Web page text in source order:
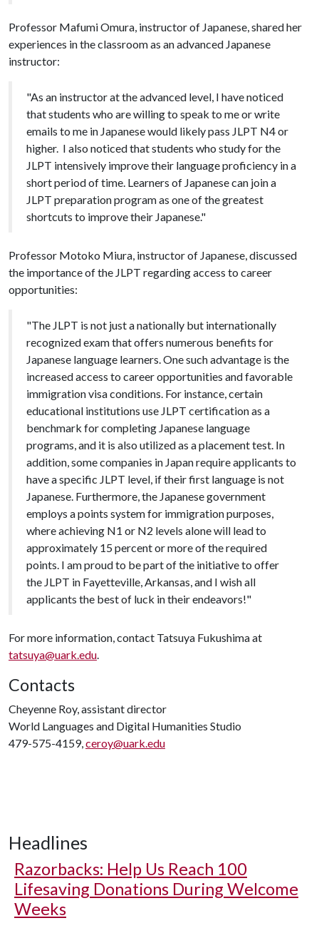
Professor Mafumi Omura, instructor of Japanese, shared her
experiences in the classroom as an advanced Japanese
instructor:
"As an instructor at the advanced level, I have noticed
that students who are willing to speak to me or write
emails to me in Japanese would likely pass JLPT N4 or
higher. I also noticed that students who study for the
JLPT intensively improve their language proficiency in a
short period of time. Learners of Japanese can join a
JLPT preparation program as one of the greatest
shortcuts to improve their Japanese."
Professor Motoko Miura, instructor of Japanese, discussed
the importance of the JLPT regarding access to career
opportunities:
"The JLPT is not just a nationally but internationally
recognized exam that offers numerous benefits for
Japanese language learners. One such advantage is the
increased access to career opportunities and favorable
immigration visa conditions. For instance, certain
educational institutions use JLPT certification as a
benchmark for completing Japanese language
programs, and it is also utilized as a placement test. In
addition, some companies in Japan require applicants to
have a specific JLPT level, if their first language is not
Japanese. Furthermore, the Japanese government
employs a points system for immigration purposes,
where achieving N1 or N2 levels alone will lead to
approximately 15 percent or more of the required
points. I am proud to be part of the initiative to offer
the JLPT in Fayetteville, Arkansas, and I wish all
applicants the best of luck in their endeavors!"
For more information, contact Tatsuya Fukushima at
tatsuya@uark.edu.
Contacts
Cheyenne Roy, assistant director
World Languages and Digital Humanities Studio
479-575-4159,ceroy@uark.edu
Headlines
Razorbacks: Help Us Reach 100
Lifesaving Donations During Welcome
Weeks